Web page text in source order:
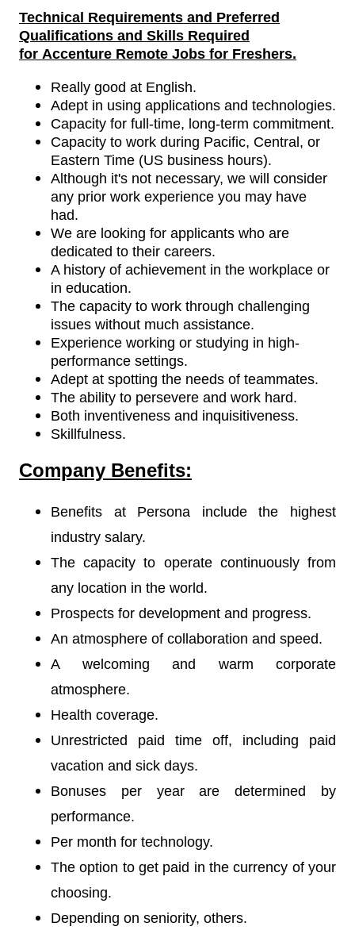
Technical Requirements and Preferred
Qualifications and Skills Required
for Accenture Remote Jobs for Freshers.
Really good at English.
Adept in using applications and technologies.
Capacity for full-time, long-term commitment.
Capacity to work during Pacific, Central, or
Eastern Time (US business hours).
Although it's not necessary, we will consider
any prior work experience you may have
had.
We are looking for applicants who are
dedicated to their careers.
A history of achievement in the workplace or
in education.
The capacity to work through challenging
issues without much assistance.
Experience working or studying in high-
performance settings.
Adept at spotting the needs of teammates.
The ability to persevere and work hard.
Both inventiveness and inquisitiveness.
Skillfulness.
Company Benefits:
Benefits at Persona include the highest
industry salary.
The capacity to operate continuously from
any location in the world.
Prospects for development and progress.
An atmosphere of collaboration and speed.
A welcoming and warm corporate
atmosphere.
Health coverage.
Unrestricted paid time off, including paid
vacation and sick days.
Bonuses per year are determined by
performance.
Per month for technology.
The option to get paid in the currency of your
choosing.
Depending on seniority, others.